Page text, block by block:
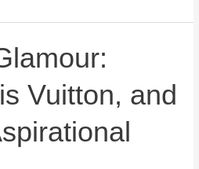
Vuitton, and